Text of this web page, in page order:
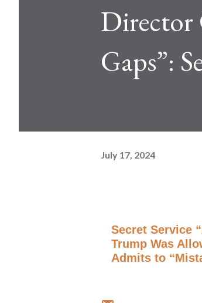
Director
Gaps”:
July 17, 2024
Secret Service
Trump Was
Admits to